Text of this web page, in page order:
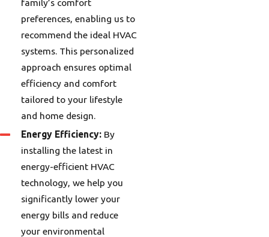
family’s comfort
preferences, enabling us to
recommend the ideal HVAC
systems. This personalized
approach ensures optimal
efficiency and comfort
tailored to your lifestyle
and home design.
Energy Efficiency:By
installing the latest in
energy-efficient HVAC
technology, we help you
significantly lower your
energy bills and reduce
your environmental